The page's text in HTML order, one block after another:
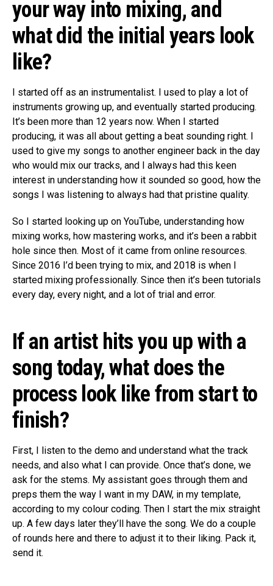
your way into mixing, and
what did the initial years look
like?
I started off as an instrumentalist. I used to play a lot of
instruments growing up, and eventually started producing.
It’s been more than 12 years now. When I started
producing, it was all about getting a beat sounding right. I
used to give my songs to another engineer back in the day
who would mix our tracks, and I always had this keen
interest in understanding how it sounded so good, how the
songs I was listening to always had that pristine quality.
So I started looking up on YouTube, understanding how
mixing works, how mastering works, and it’s been a rabbit
hole since then. Most of it came from online resources.
Since 2016 I’d been trying to mix, and 2018 is when I
started mixing professionally. Since then it’s been tutorials
every day, every night, and a lot of trial and error.
If an artist hits you up with a
song today, what does the
process look like from start to
finish?
First, I listen to the demo and understand what the track
needs, and also what I can provide. Once that’s done, we
ask for the stems. My assistant goes through them and
preps them the way I want in my DAW, in my template,
according to my colour coding. Then I start the mix straight
up. A few days later they’ll have the song. We do a couple
of rounds here and there to adjust it to their liking. Pack it,
send it.